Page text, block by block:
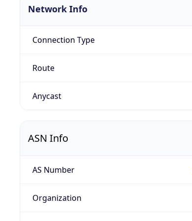
Network Info
Connection Type
Route
Anycast
ASN Info
AS Number
Organization